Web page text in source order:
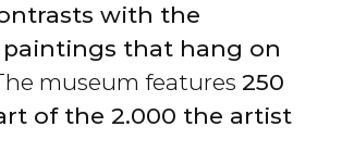
with the
paintings that hang on
museum features 250
of the 2.000 the artist